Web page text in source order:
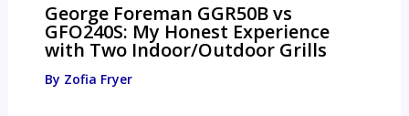
George Foreman GGR50B vs
GFO240S: My Honest Experience
with Two Indoor/Outdoor Grills
By Zofia Fryer